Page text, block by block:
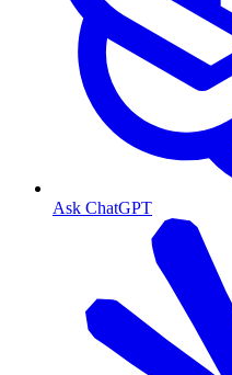
Ask ChatGPT